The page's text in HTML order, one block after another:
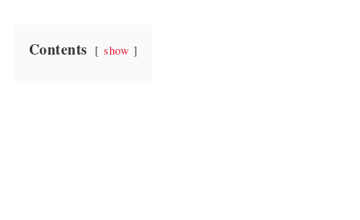
Contents show